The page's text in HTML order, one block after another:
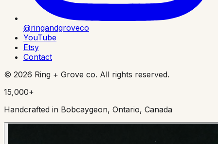
@ringandgroveco
YouTube
Etsy
Contact
© 2026 Ring + Grove co. All rights reserved.
15,000+
Handcrafted in Bobcaygeon, Ontario, Canada